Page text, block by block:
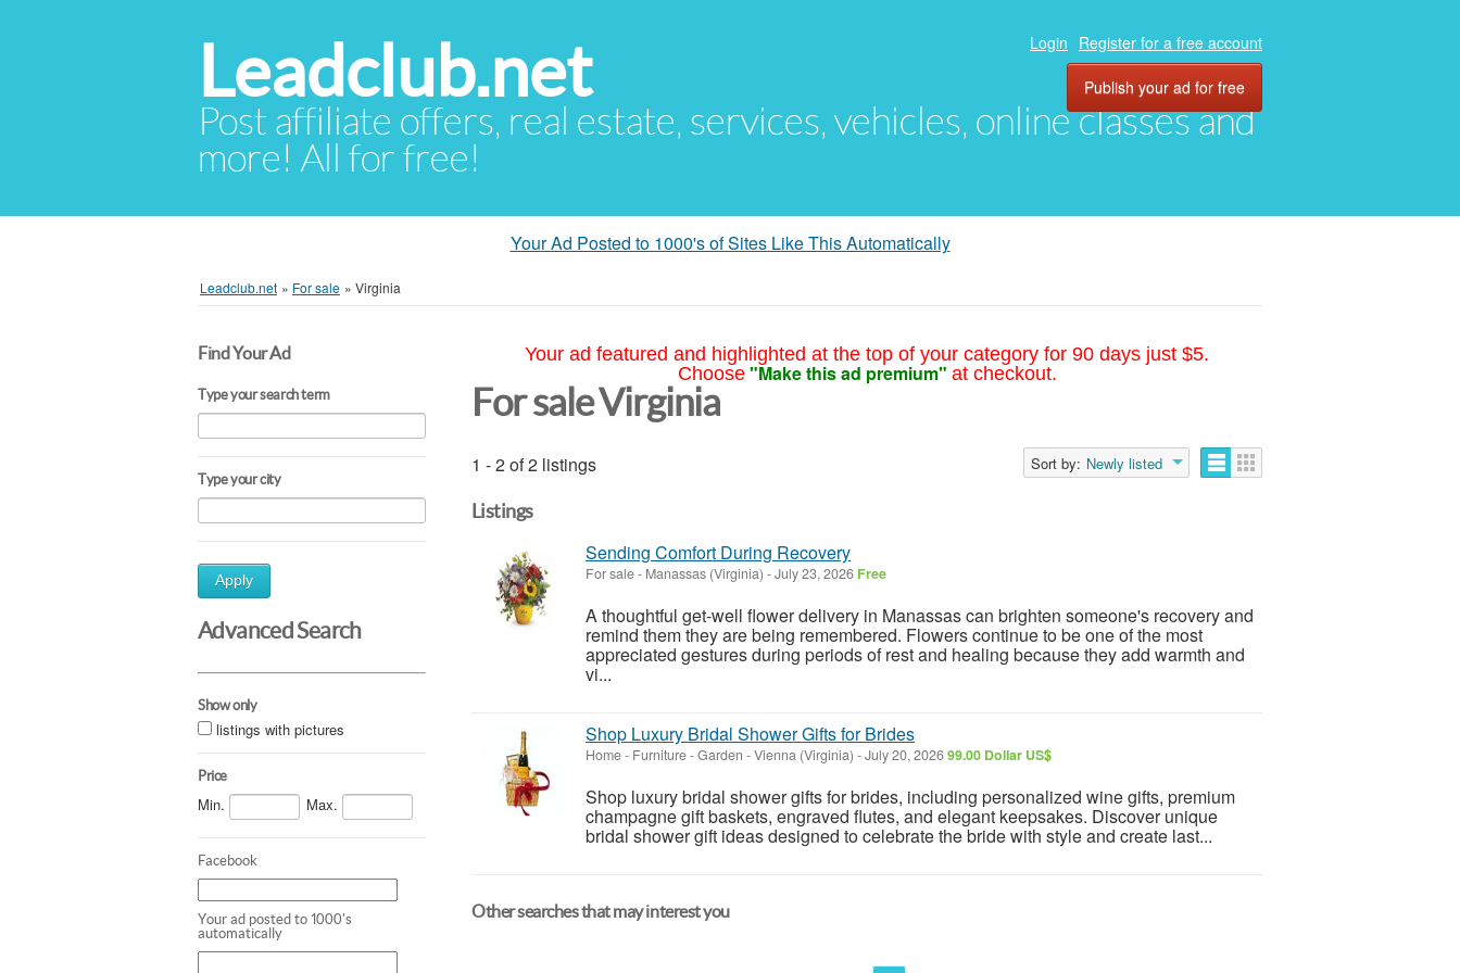
Leadclub.net
Post affiliate offers, real estate, services, vehicles, online classes and
more! All for free!
Login Register for a free account
Publish your ad for free
Your Ad Posted to 1000's of Sites Like This Automatically
Leadclub.net » For sale » Virginia
Find Your Ad
Type your search term
Type your city
Apply
Advanced Search
Show only
listings with pictures
Price
Min. Max.
Facebook
Your ad posted to 1000's
automatically
Your ad featured and highlighted at the top of your category for 90 days just $5.
Choose "Make this ad premium" at checkout.
For sale Virginia
1 - 2 of 2 listings Sort by: Newly listed
Listings
Sending Comfort During Recovery
For sale- Manassas (Virginia) -July 23, 2026 Free
A thoughtful get-well flower delivery in Manassas can brighten someone's recovery and
remind them they are being remembered. Flowers continue to be one of the most
appreciated gestures during periods of rest and healing because they add warmth and
vi...
Shop Luxury Bridal Shower Gifts for Brides
Home - Furniture - Garden -Vienna (Virginia) -July 20, 202699.00 Dollar US$
Shop luxury bridal shower gifts for brides, including personalized wine gifts, premium
champagne gift baskets, engraved flutes, and elegant keepsakes. Discover unique
bridal shower gift ideas designed to celebrate the bride with style and create last...
Other searches that may interest you